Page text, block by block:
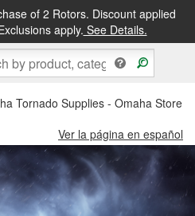
of 2 Rotors. Discount applied
apply. See Details.
Tornado Supplies - Omaha Store
Ver la página en español